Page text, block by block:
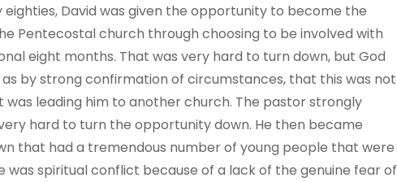
eighties, David was given the opportunity to become the
Pentecostal church through choosing to be involved with
eight months. That was very hard to turn down, but God
by strong confirmation of circumstances, that this was not
was leading him to another church. The pastor strongly
hard to turn the opportunity down. He then became
that had a tremendous number of young people that were
was spiritual conflict because of a lack of the genuine fear of